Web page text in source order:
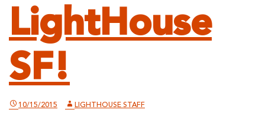
LightHouse
SF!
10/15/2015 LIGHTHOUSE STAFF